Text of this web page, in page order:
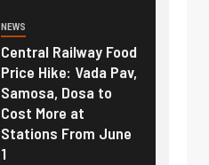
NEWS
Central Railway Food
Price Hike: Vada Pav,
Samosa, Dosa to
Cost More at
Stations From June
1